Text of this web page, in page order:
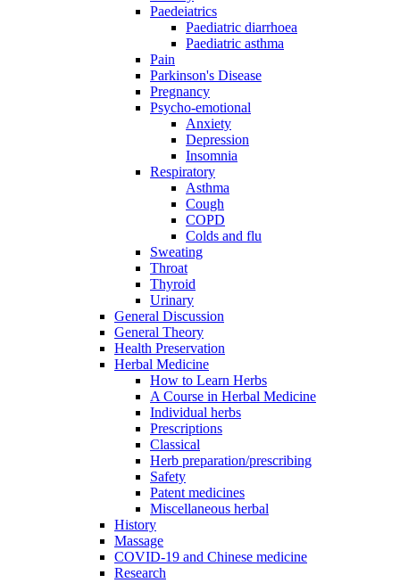
Paedeiatrics
Paediatric diarrhoea
Paediatric asthma
Pain
Parkinson's Disease
Pregnancy
Psycho-emotional
Anxiety
Depression
Insomnia
Respiratory
Asthma
Cough
COPD
Colds and flu
Sweating
Throat
Thyroid
Urinary
General Discussion
General Theory
Health Preservation
Herbal Medicine
How to Learn Herbs
A Course in Herbal Medicine
Individual herbs
Prescriptions
Classical
Herb preparation/prescribing
Safety
Patent medicines
Miscellaneous herbal
History
Massage
COVID-19 and Chinese medicine
Research